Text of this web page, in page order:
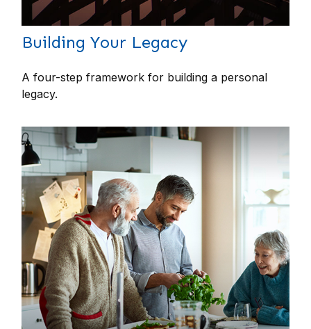
Building Your Legacy
A four-step framework for building a personal
legacy.